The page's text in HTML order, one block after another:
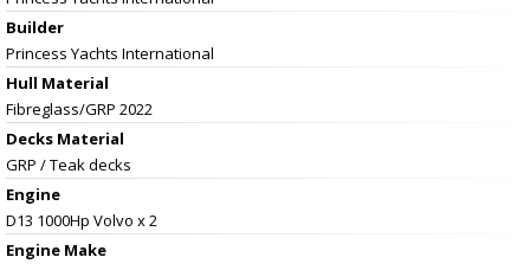
Builder
Princess Yachts International
Hull Material
Fibreglass/GRP 2022
Decks Material
GRP / Teak decks
Engine
D13 1000Hp Volvo x 2
Engine Make